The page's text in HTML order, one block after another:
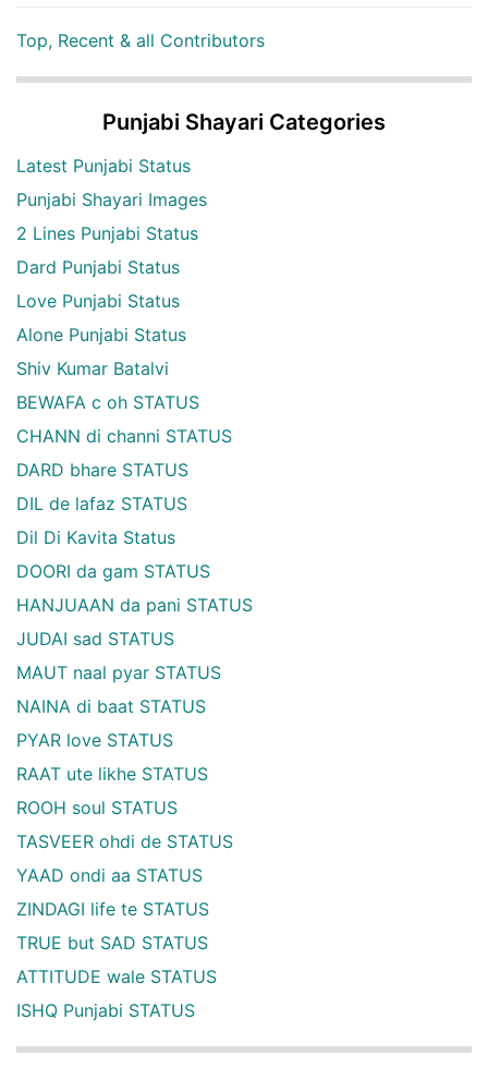
Top, Recent & all Contributors
Punjabi Shayari Categories
Latest Punjabi Status
Punjabi Shayari Images
2 Lines Punjabi Status
Dard Punjabi Status
Love Punjabi Status
Alone Punjabi Status
Shiv Kumar Batalvi
BEWAFA c oh STATUS
CHANN di channi STATUS
DARD bhare STATUS
DIL de lafaz STATUS
Dil Di Kavita Status
DOORI da gam STATUS
HANJUAAN da pani STATUS
JUDAI sad STATUS
MAUT naal pyar STATUS
NAINA di baat STATUS
PYAR love STATUS
RAAT ute likhe STATUS
ROOH soul STATUS
TASVEER ohdi de STATUS
YAAD ondi aa STATUS
ZINDAGI life te STATUS
TRUE but SAD STATUS
ATTITUDE wale STATUS
ISHQ Punjabi STATUS